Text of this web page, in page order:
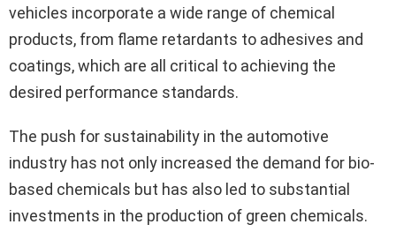
vehicles incorporate a wide range of chemical
products, from flame retardants to adhesives and
coatings, which are all critical to achieving the
desired performance standards.
The push for sustainability in the automotive
industry has not only increased the demand for bio-
based chemicals but has also led to substantial
investments in the production of green chemicals.